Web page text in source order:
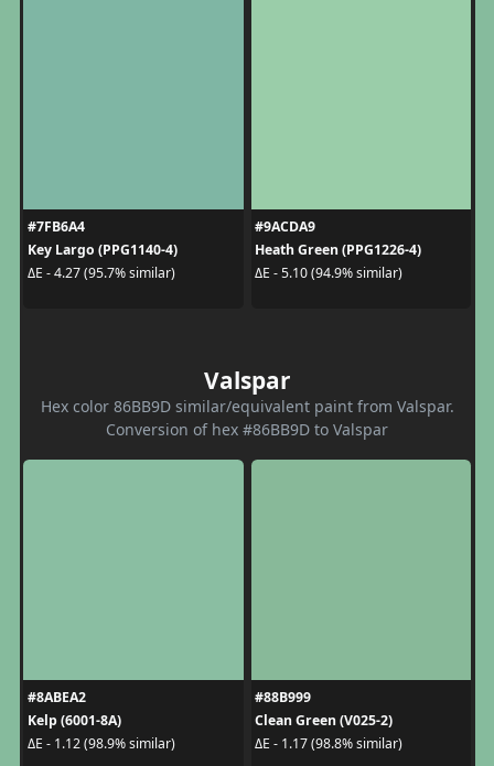
#7FB6A4
Key Largo (PPG1140-4)
ΔE - 4.27 (95.7% similar)
#9ACDA9
Heath Green (PPG1226-4)
ΔE - 5.10 (94.9% similar)
Valspar
Hex color 86BB9D similar/equivalent paint from Valspar.
Conversion of hex #86BB9D to Valspar
#8ABEA2
Kelp (6001-8A)
ΔE - 1.12 (98.9% similar)
#88B999
Clean Green (V025-2)
ΔE - 1.17 (98.8% similar)